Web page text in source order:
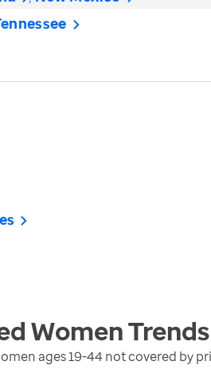
WomenTrends
ages 19-44 not covered by